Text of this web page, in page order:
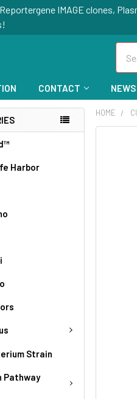
IMAGE clones,
CONTACT NEWS
Harbor
Strain
Pathway
HOME